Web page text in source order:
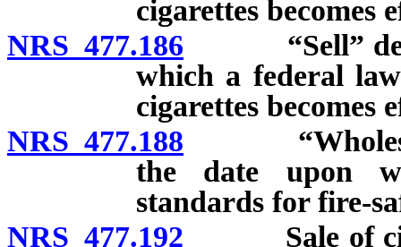
cigarettes becomes
NRS 477.186 “Sell”
which a federal
cigarettes becomes
NRS 477.188 “Wholesale
the date upon
standards for fire-
NRS 477.192 Sale of